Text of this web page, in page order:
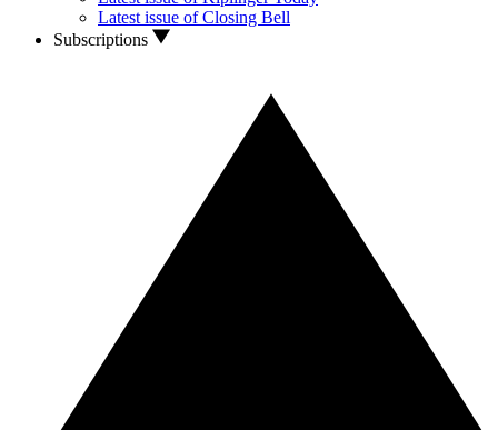
Latest issue of Closing Bell
Subscriptions